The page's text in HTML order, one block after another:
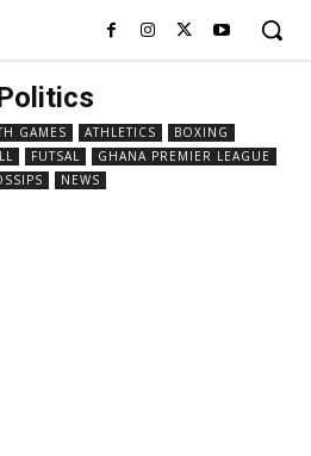
GAMES ATHLETICS
BOXING
FUTSAL
GHANA PREMIER LEAGUE
NEWS